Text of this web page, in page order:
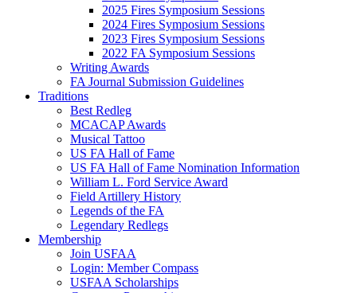
2025 Fires Symposium Sessions
2024 Fires Symposium Sessions
2023 Fires Symposium Sessions
2022 FA Symposium Sessions
Writing Awards
FA Journal Submission Guidelines
Traditions
Best Redleg
MCACAP Awards
Musical Tattoo
US FA Hall of Fame
US FA Hall of Fame Nomination Information
William L. Ford Service Award
Field Artillery History
Legends of the FA
Legendary Redlegs
Membership
Join USFAA
Login: Member Compass
USFAA Scholarships